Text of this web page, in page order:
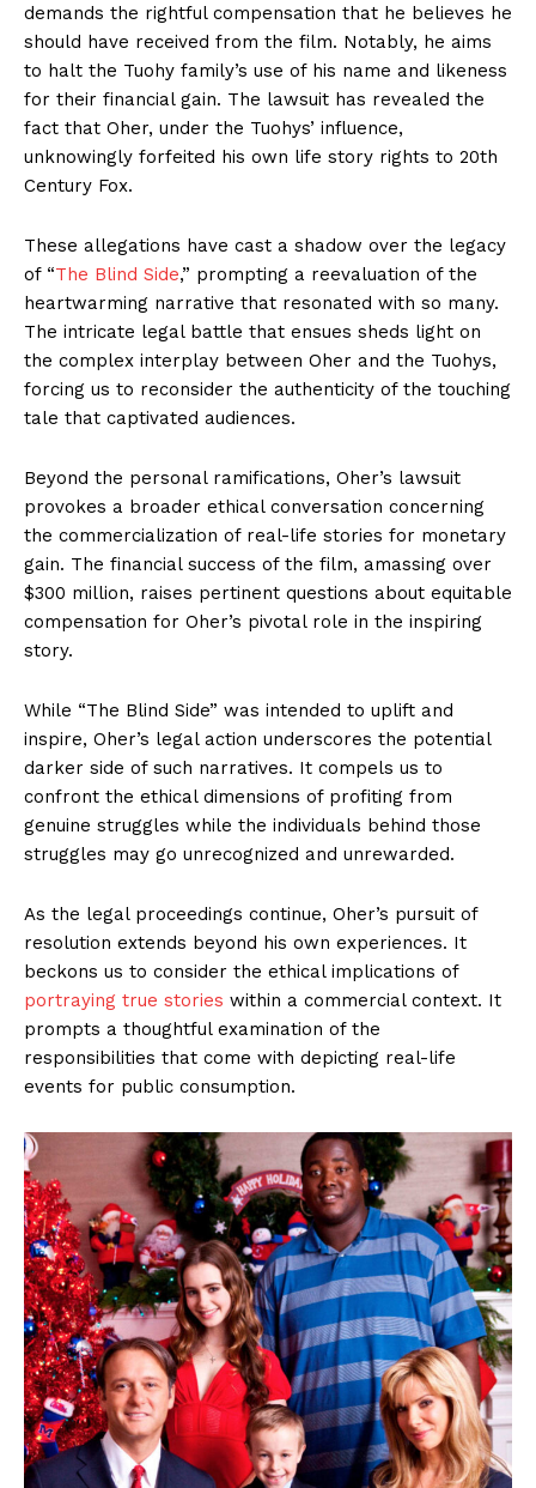
demands the rightful compensation that he believes he
should have received from the film. Notably, he aims
to halt the Tuohy family’s use of his name and likeness
for their financial gain. The lawsuit has revealed the
fact that Oher, under the Tuohys’ influence,
unknowingly forfeited his own life story rights to 20th
Century Fox.
These allegations have cast a shadow over the legacy
of “The Blind Side,” prompting a reevaluation of the
heartwarming narrative that resonated with so many.
The intricate legal battle that ensues sheds light on
the complex interplay between Oher and the Tuohys,
forcing us to reconsider the authenticity of the touching
tale that captivated audiences.
Beyond the personal ramifications, Oher’s lawsuit
provokes a broader ethical conversation concerning
the commercialization of real-life stories for monetary
gain. The financial success of the film, amassing over
$300 million, raises pertinent questions about equitable
compensation for Oher’s pivotal role in the inspiring
story.
While “The Blind Side” was intended to uplift and
inspire, Oher’s legal action underscores the potential
darker side of such narratives. It compels us to
confront the ethical dimensions of profiting from
genuine struggles while the individuals behind those
struggles may go unrecognized and unrewarded.
As the legal proceedings continue, Oher’s pursuit of
resolution extends beyond his own experiences. It
beckons us to consider the ethical implications of
portraying true stories within a commercial context. It
prompts a thoughtful examination of the
responsibilities that come with depicting real-life
events for public consumption.